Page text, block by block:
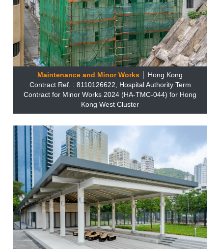
Maintenance and Minor Works
│ Hong Kong
Contract Ref. : 8110126622, Hospital Authority Term
Contract for Minor Works 2024 (HA-TMC-044) for Hong
Kong West Cluster